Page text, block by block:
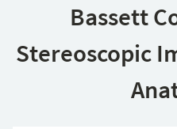
Bassett
Stereoscopic